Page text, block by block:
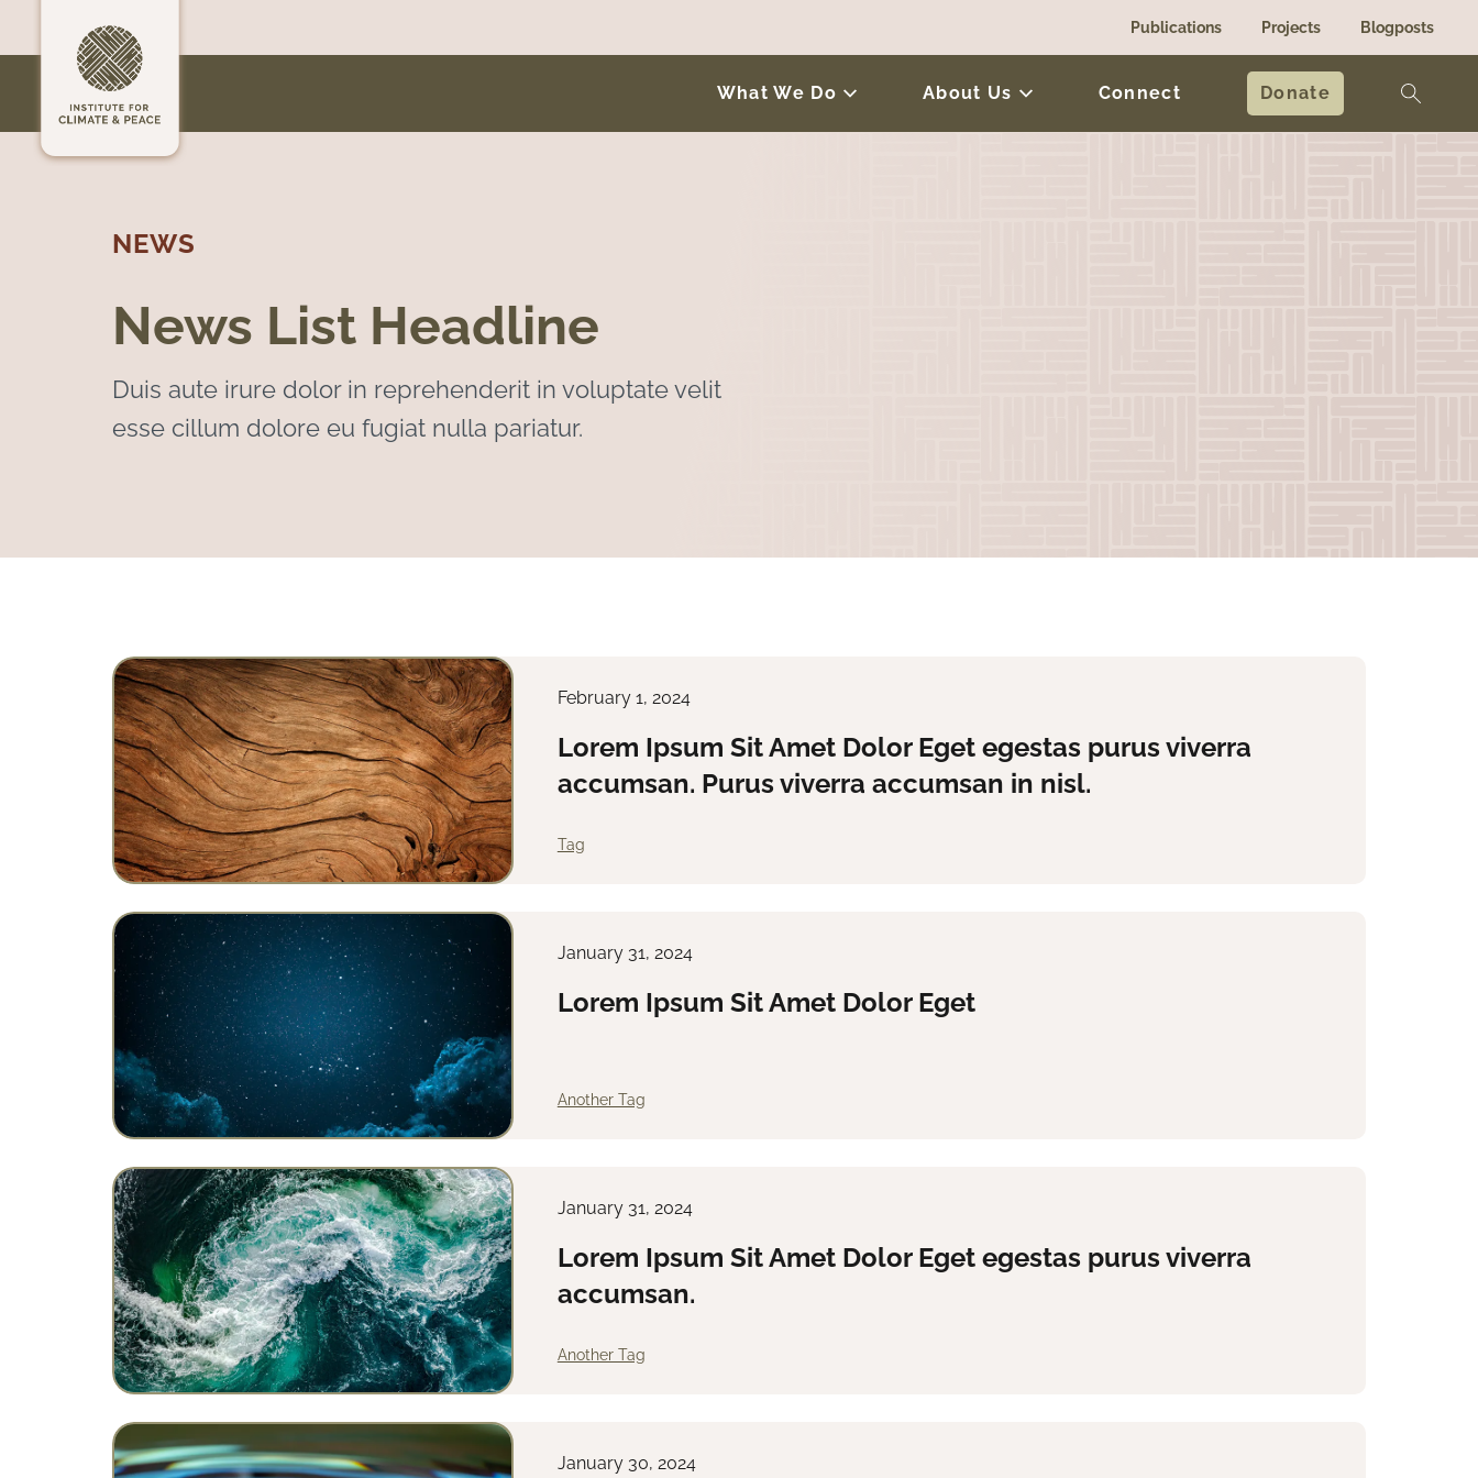
What We Do About Us Connect Donate
Publications Projects Blogposts
NEWS
News List Headline
Duis aute irure dolor in reprehenderit in voluptate velit
esse cillum dolore eu fugiat nulla pariatur.
February 1, 2024
Lorem Ipsum Sit Amet Dolor Eget egestas purus viverra
accumsan. Purus viverra accumsan in nisl.
Tag
January 31, 2024
Lorem Ipsum Sit Amet Dolor Eget
Another Tag
January 31, 2024
Lorem Ipsum Sit Amet Dolor Eget egestas purus viverra
accumsan.
Another Tag
January 30, 2024